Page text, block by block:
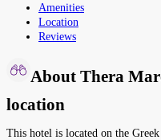
Amenities
Location
Reviews
About Thera
location
This hotel is located on the